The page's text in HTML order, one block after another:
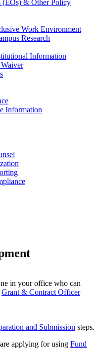
(EOs) & Other Policy
Work Environment
Research
Information
Information
in your office who can
Grant & Contract Officer
and Submission steps.
applying for using Fund